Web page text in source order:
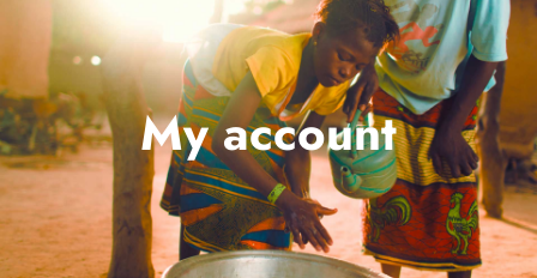
My account